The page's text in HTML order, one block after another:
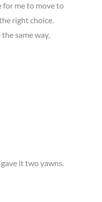
for me to move to
right choice.
same way,
it two yawns.